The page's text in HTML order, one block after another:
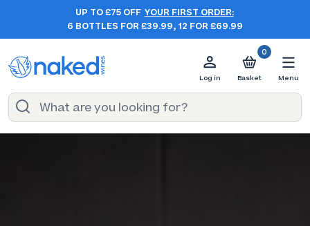
UP TO £75 OFF YOUR FIRST ORDER:
6 BOTTLES FOR £39.99, 12 FOR £69.99
Log in
0
Basket Menu